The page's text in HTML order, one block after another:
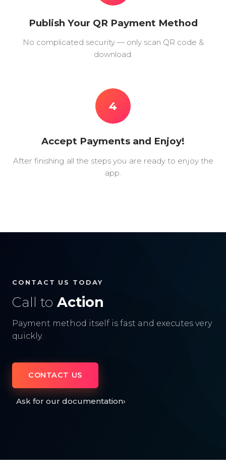
Publish Your QR Payment Method
No complicated security — only scan QR code &
download.
4
Accept Payments and Enjoy!
After finishing all the steps you are ready to enjoy the
app.
CONTACT US TODAY
Call to Action
Payment method itself is fast and executes very
quickly.
CONTACT US
Ask for our documentation›